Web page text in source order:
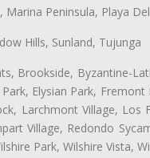
Peninsula, Playa
Hills, Sunland, Tujunga
Brookside, Byzantine-
Elysian Park,
Larchmont Village,
Village, Redondo
Park, Wilshire Vista,